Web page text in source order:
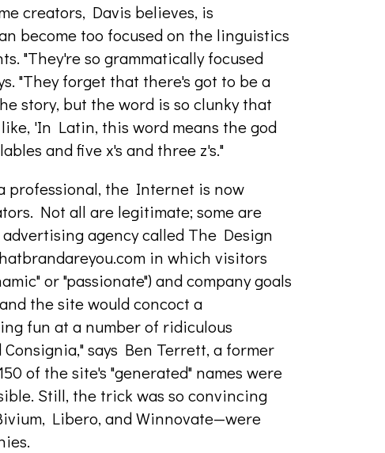
creators, Davis believes, is
become too focused on the linguistics
"They're so grammatically focused
"They forget that there's got to be a
story, but the word is so clunky that
'In Latin, this word means the god
and five x's and three z's."
professional, the Internet is now
Not all are legitimate; some are
agency called The Design
in which visitors
or "passionate") and company goals
the site would concoct a
fun at a number of ridiculous
says Ben Terrett, a former
of the site's "generated" names were
Still, the trick was so convincing
Libero, and Winnovate—were